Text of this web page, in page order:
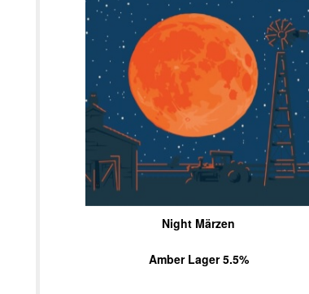
Night Märzen
Amber Lager 5.5%